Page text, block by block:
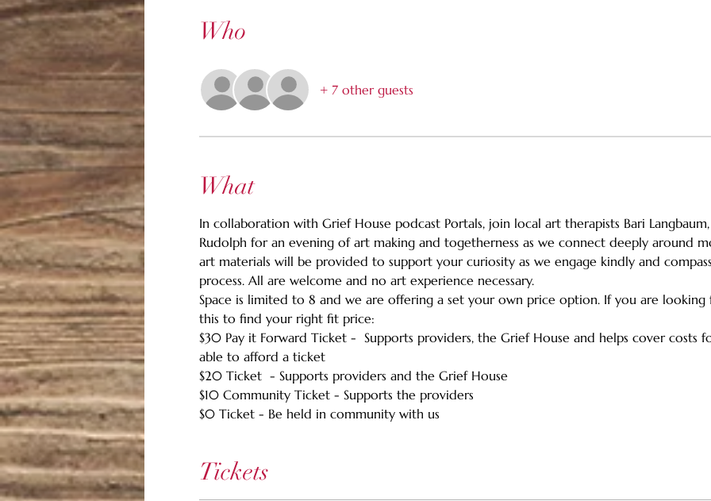
Who
+ 7 other guests
What
In collaboration with Grief House podcast Portals, join local art therapists Bari Langbaum,
Rudolph for an evening of art making and togetherness as we connect deeply around
art materials will be provided to support your curiosity as we engage kindly and
process. All are welcome and no art experience necessary.
Space is limited to 8 and we are offering a set your own price option. If you are
this to find your right fit price:
$30 Pay it Forward Ticket -  Supports providers, the Grief House and helps cover
able to afford a ticket
$20 Ticket  - Supports providers and the Grief House
$10 Community Ticket - Supports the providers
$0 Ticket - Be held in community with us
Tickets